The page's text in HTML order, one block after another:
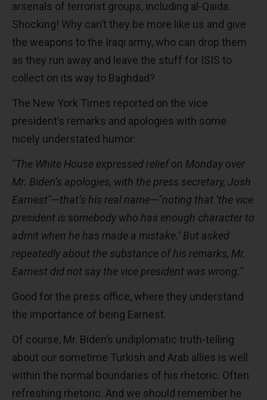
arsenals of terrorist groups, including al-Qaida.
Shocking! Why can’t they be more like us and give
the weapons to the Iraqi army, who can drop them
as they run away and leave the stuff for ISIS to
collect on its way to Baghdad?
The New York Times reported on the vice
president’s remarks and apologies with some
nicely understated humor:
"The White House expressed relief on Monday over
Mr. Biden’s apologies, with the press secretary, Josh
Earnest"—that’s his real name—"noting that ‘the vice
president is somebody who has enough character to
admit when he has made a mistake.’ But asked
repeatedly about the substance of his remarks, Mr.
Earnest did not say the vice president was wrong."
Good for the press office, where they understand
the importance of being Earnest.
Of course, Mr. Biden’s undiplomatic truth-telling
about our sometime Turkish and Arab allies is well
within the normal boundaries of his rhetoric. Often
refreshing rhetoric. And we should remember he